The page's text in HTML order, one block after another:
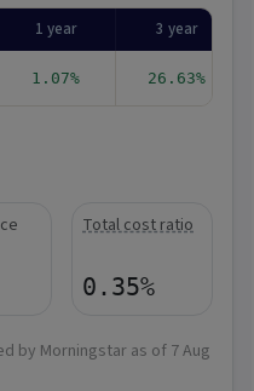
1 year 3 year
1.07% 26.63%
Total cost ratio
0.35%
by Morningstar as of 7 Aug